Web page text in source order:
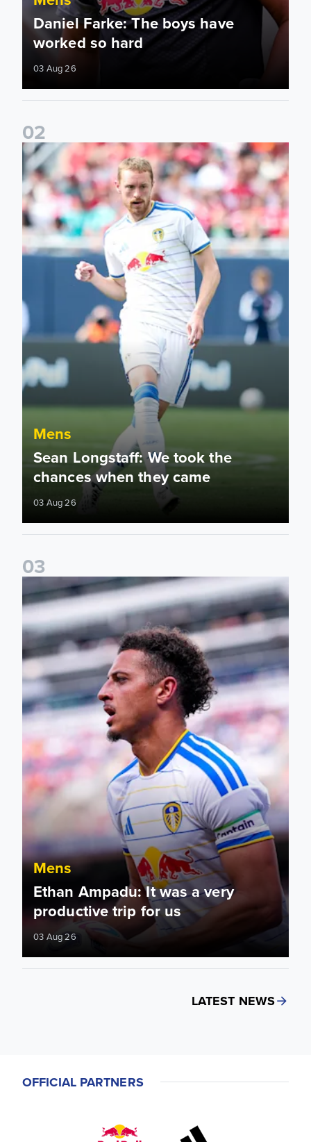
Daniel Farke: The boys have
worked so hard
03 Aug 26
02
Sean Longstaff: We took the chances when they came
Mens
Sean Longstaff: We took the
chances when they came
03 Aug 26
03
Ethan Ampadu: It was a very productive trip for us
Mens
Ethan Ampadu: It was a very
productive trip for us
03 Aug 26
LATEST NEWS
OFFICIAL PARTNERS